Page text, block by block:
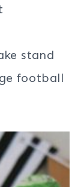
stand
football